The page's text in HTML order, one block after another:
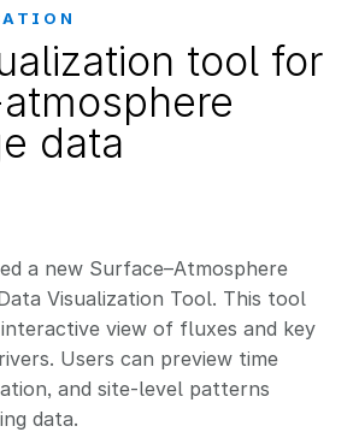
tool for
data
a new Surface–Atmosphere
Visualization Tool. This tool
view of fluxes and key
Users can preview time
and site-level patterns
data.